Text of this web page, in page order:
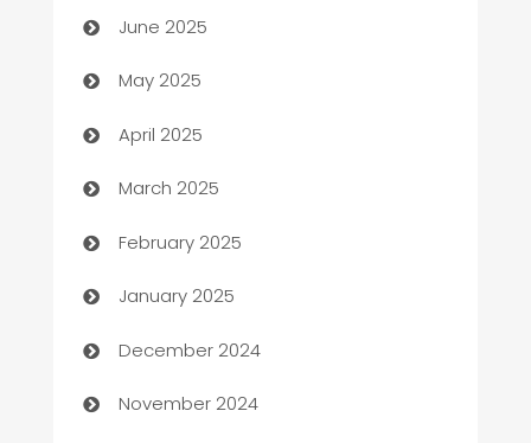
Bicycle Shop
Blinds
Boat Rental Agency
Bookkeeping service
Business
Business and Investment
Business to business service
Cabin Rental
June 2025
May 2025
April 2025
March 2025
February 2025
January 2025
December 2024
November 2024